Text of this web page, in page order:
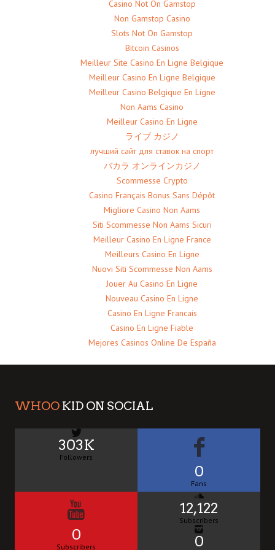
Casino Not On Gamstop
Non Gamstop Casino
Slots Not On Gamstop
Bitcoin Casinos
Meilleur Site Casino En Ligne Belgique
Meilleur Casino En Ligne Belgique
Meilleur Casino Belgique En Ligne
Non Aams Casino
Meilleur Casino En Ligne
ライブ カジノ
лучший сайт для ставок на спорт
バカラ オンラインカジノ
Scommesse Crypto
Casino Français Bonus Sans Dépôt
Migliore Casino Non Aams
Siti Scommesse Non Aams Sicuri
Meilleur Casino En Ligne France
Meilleurs Casino En Ligne
Nuovi Siti Scommesse Non Aams
Jouer Au Casino En Ligne
Nouveau Casino En Ligne
Casino En Ligne Francais
Casino En Ligne Fiable
Mejores Casinos Online De España
WHOO KID ON SOCIAL
303K
Followers
0
Fans
0
Subscribers
12,122
Subscribers
0